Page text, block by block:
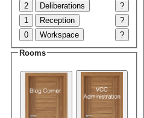
2
Deliberations
?
1
Reception
?
0
Workspace ?
Rooms